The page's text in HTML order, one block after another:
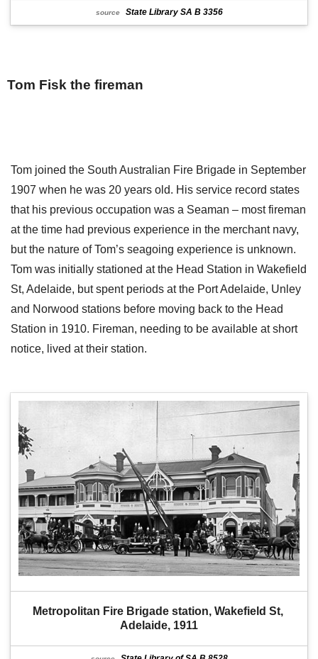
source State Library SA B 3356
Tom Fisk the fireman
Tom joined the South Australian Fire Brigade in September
1907 when he was 20 years old. His service record states
that his previous occupation was a Seaman – most fireman
at the time had previous experience in the merchant navy,
but the nature of Tom’s seagoing experience is unknown.
Tom was initially stationed at the Head Station in Wakefield
St, Adelaide, but spent periods at the Port Adelaide, Unley
and Norwood stations before moving back to the Head
Station in 1910. Fireman, needing to be available at short
notice, lived at their station.
Metropolitan Fire Brigade station, Wakefield St,
Adelaide, 1911